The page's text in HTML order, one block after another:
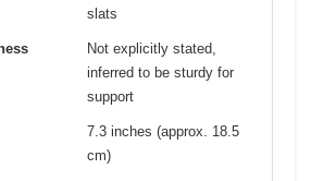
slats
Not explicitly stated,
inferred to be sturdy for
support
7.3 inches (approx. 18.5
cm)